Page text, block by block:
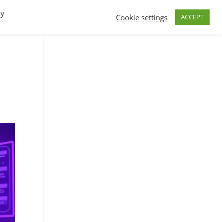
FAQs Build a B2B SaaS program Contact
Cookie settings ACCEPT